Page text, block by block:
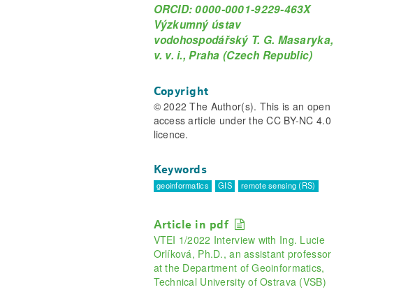
ORCID: 0000-0001-9229-463X
Výzkumný ústav
vodohospodářský T. G. Masaryka,
v. v. i., Praha (Czech Republic)
Copyright
© 2022 The Author(s). This is an open
access article under the CC BY-NC 4.0
licence.
Keywords
geoinformatics GIS remote sensing (RS)
Article in pdf
VTEI 1/2022 Interview with Ing. Lucie
Orlíková, Ph.D., an assistant professor
at the Department of Geoinformatics,
Technical University of Ostrava (VSB)